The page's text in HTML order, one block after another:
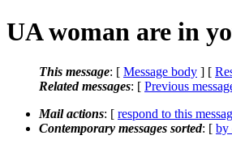
UA woman are in
This message: [ Message body ] [
Related messages: [ Previous
Mail actions: [ respond to this
Contemporary messages sorted: [ by